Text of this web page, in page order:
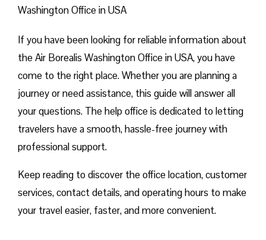
Washington Office in USA
If you have been looking for reliable information about
the Air Borealis Washington Office in USA, you have
come to the right place. Whether you are planning a
journey or need assistance, this guide will answer all
your questions. The help office is dedicated to letting
travelers have a smooth, hassle-free journey with
professional support.
Keep reading to discover the office location, customer
services, contact details, and operating hours to make
your travel easier, faster, and more convenient.